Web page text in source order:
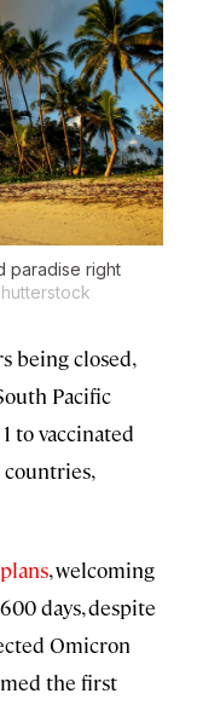
paradise right
being closed,
Pacific
to vaccinated
, welcoming
days, despite
Omicron
the first